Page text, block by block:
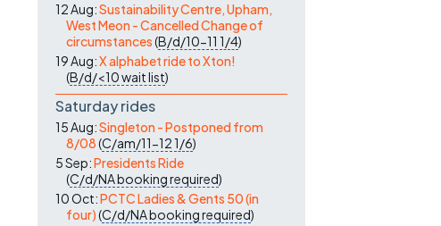
12 Aug:Sustainability Centre, Upham,
West Meon - Cancelled Change of
circumstances(B/d/10-11 1/4)
19 Aug:X alphabet ride to Xton!
(B/d/<10wait list)
Saturday rides
15 Aug:Singleton - Postponed from
8/08(C/am/11-121/6)
5 Sep:Presidents Ride
(C/d/NAbooking required)
10 Oct:PCTC Ladies & Gents 50 (in
four)(C/d/NAbooking required)